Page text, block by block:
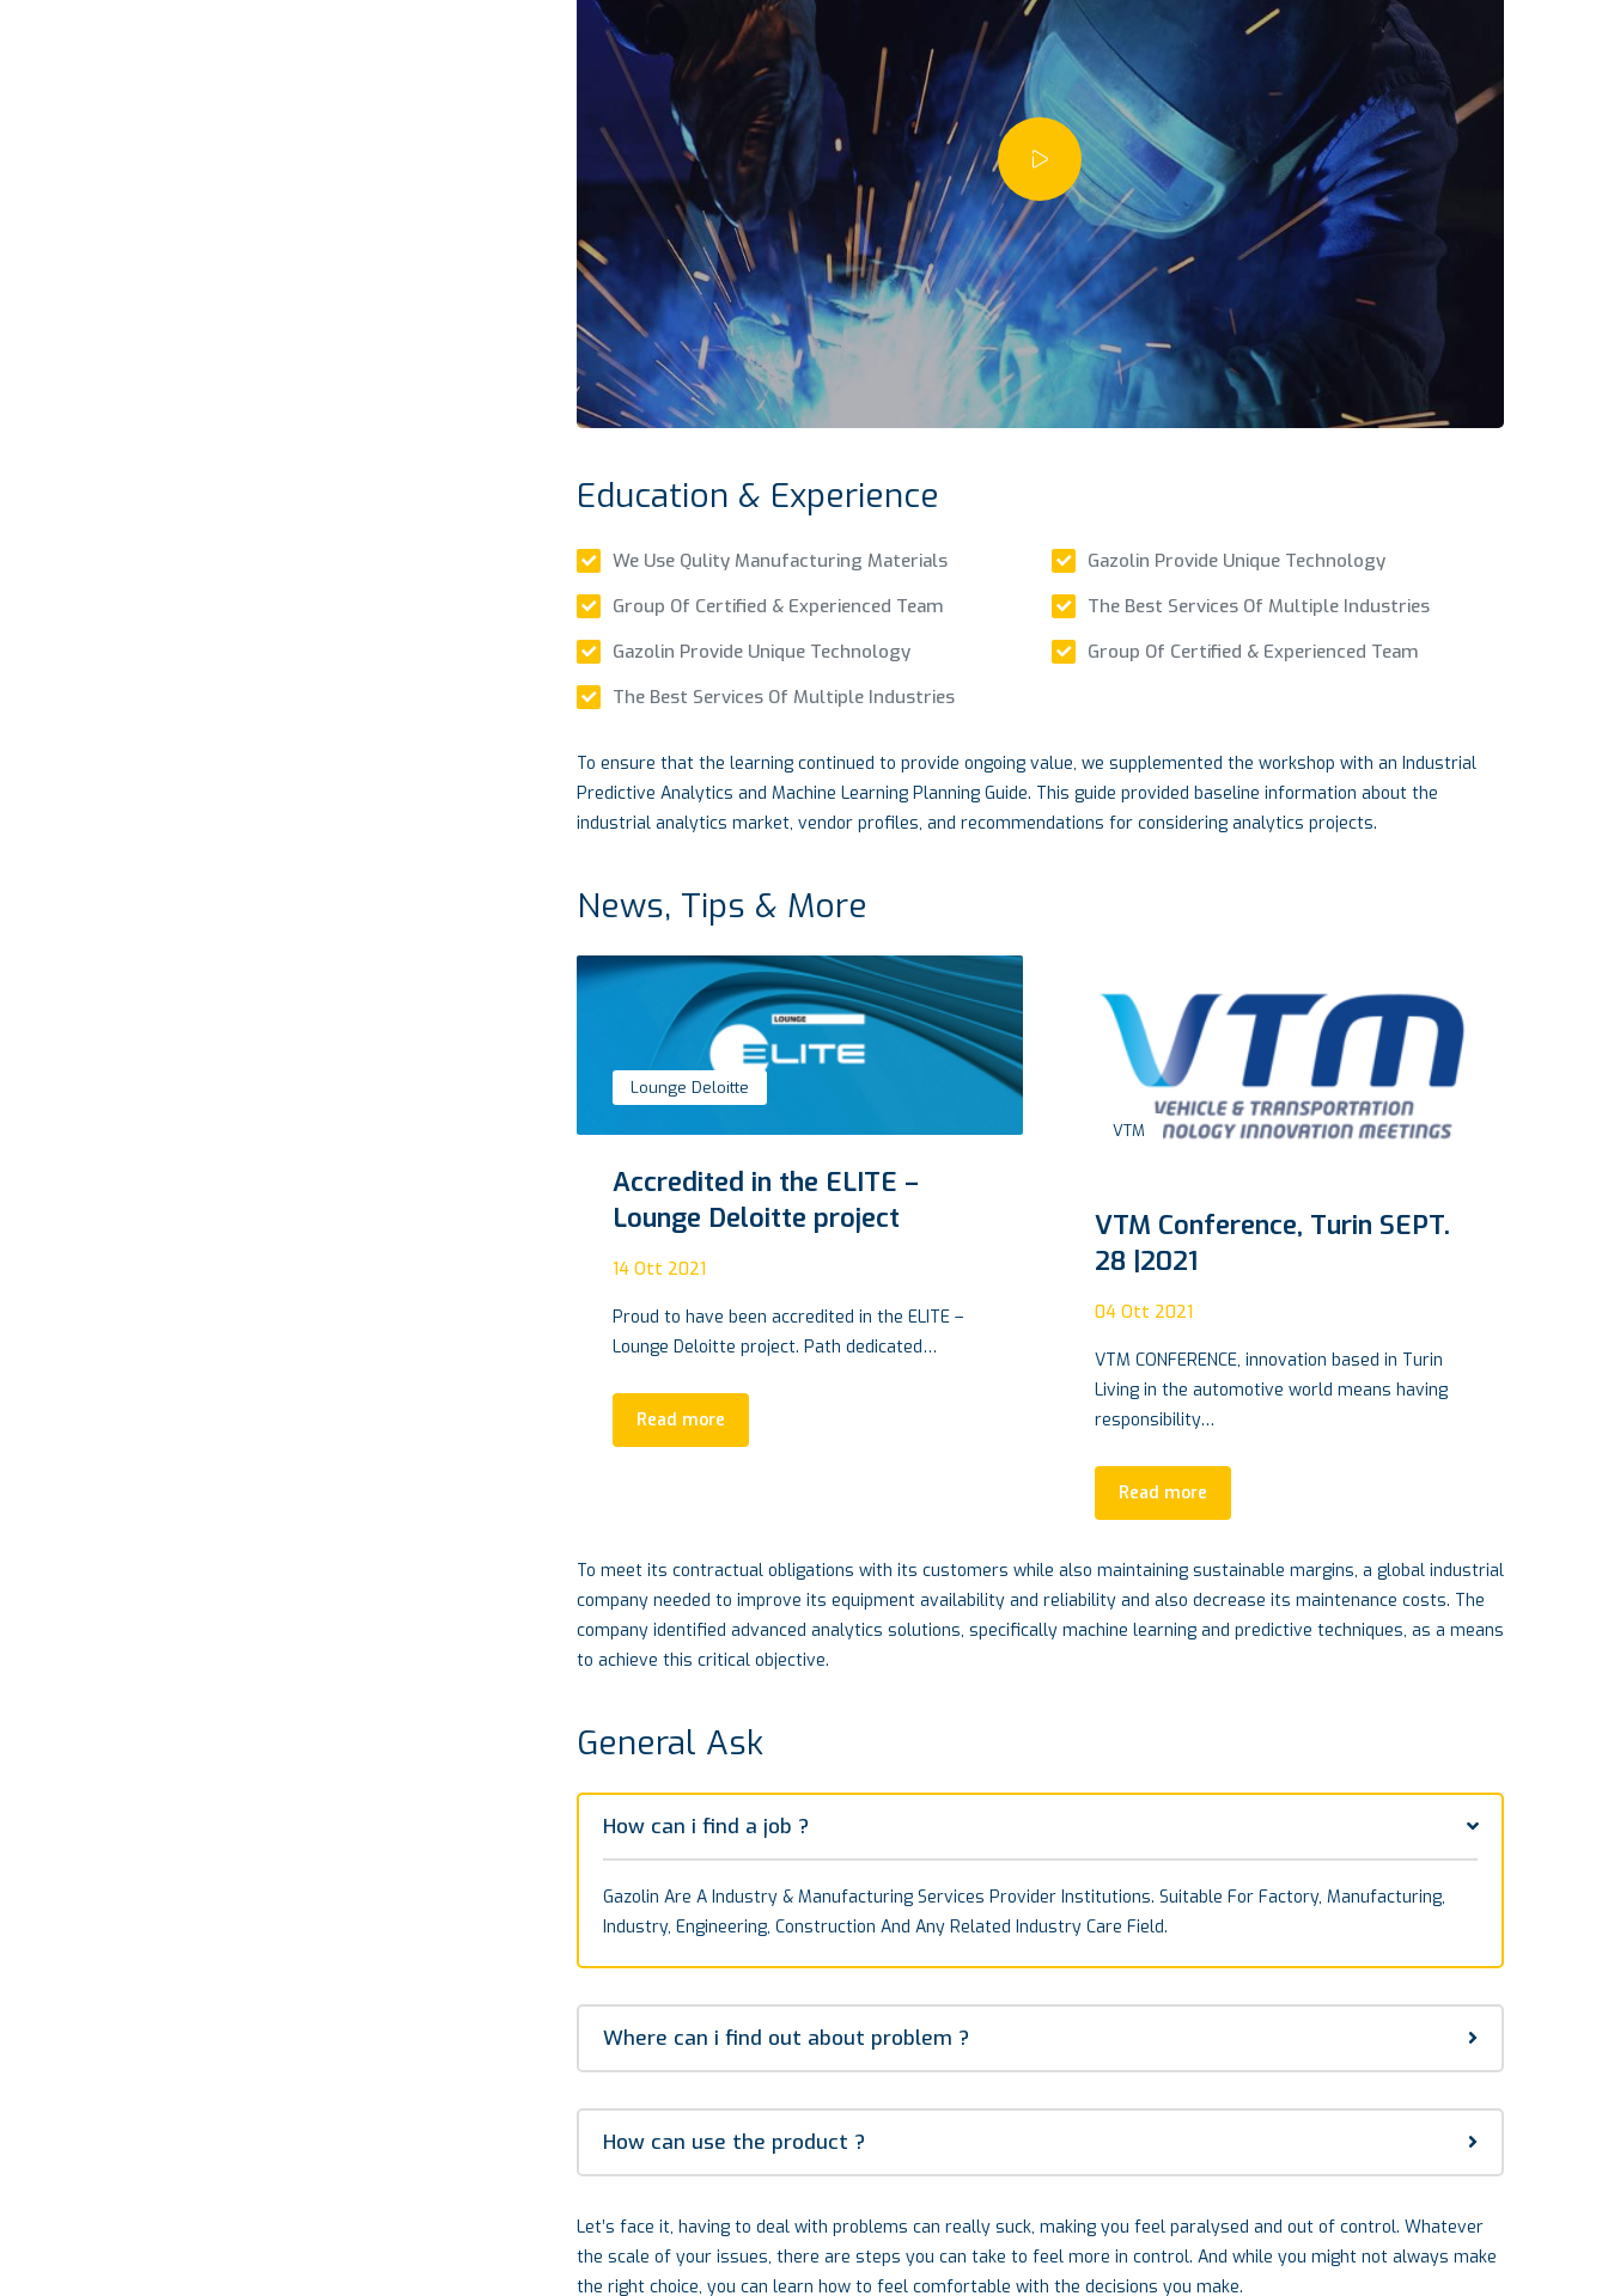
Education & Experience
We Use Qulity Manufacturing Materials
Group Of Certified & Experienced Team
Gazolin Provide Unique Technology
The Best Services Of Multiple Industries
Gazolin Provide Unique Technology
The Best Services Of Multiple Industries
Group Of Certified & Experienced Team
To ensure that the learning continued to provide ongoing value, we supplemented the workshop with an Industrial
Predictive Analytics and Machine Learning Planning Guide. This guide provided baseline information about the
industrial analytics market, vendor profiles, and recommendations for considering analytics projects.
News, Tips & More
Lounge Deloitte
Accredited in the ELITE –
Lounge Deloitte project
14 Ott 2021
Proud to have been accredited in the ELITE –
Lounge Deloitte project. Path dedicated…
Read more
VTM
VTM Conference, Turin SEPT.
28 |2021
04 Ott 2021
VTM CONFERENCE, innovation based in Turin
Living in the automotive world means having
responsibility…
Read more
To meet its contractual obligations with its customers while also maintaining sustainable margins, a global industrial
company needed to improve its equipment availability and reliability and also decrease its maintenance costs. The
company identified advanced analytics solutions, specifically machine learning and predictive techniques, as a means
to achieve this critical objective.
General Ask
How can i find a job ?
Gazolin Are A Industry & Manufacturing Services Provider Institutions. Suitable For Factory, Manufacturing,
Industry, Engineering, Construction And Any Related Industry Care Field.
Where can i find out about problem ?
How can use the product ?
Let’s face it, having to deal with problems can really suck, making you feel paralysed and out of control. Whatever
the scale of your issues, there are steps you can take to feel more in control. And while you might not always make
the right choice, you can learn how to feel comfortable with the decisions you make.